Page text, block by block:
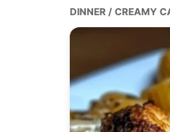
Salty
Chefs
DINNER / CREAMY